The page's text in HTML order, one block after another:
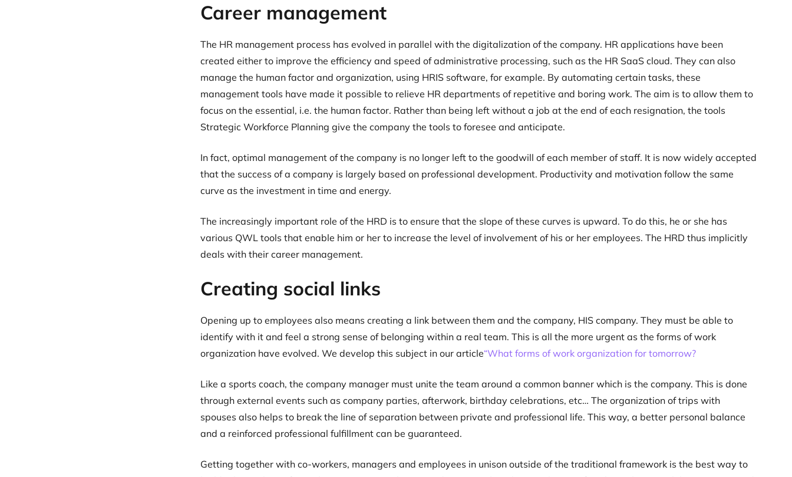
Career management
The HR management process has evolved in parallel with the digitalization of the company. HR applications have been
created either to improve the efficiency and speed of administrative processing, such as the HR SaaS cloud. They can also
manage the human factor and organization, using HRIS software, for example. By automating certain tasks, these
management tools have made it possible to relieve HR departments of repetitive and boring work. The aim is to allow them to
focus on the essential, i.e. the human factor. Rather than being left without a job at the end of each resignation, the tools
Strategic Workforce Planning give the company the tools to foresee and anticipate.
In fact, optimal management of the company is no longer left to the goodwill of each member of staff. It is now widely accepted
that the success of a company is largely based on professional development. Productivity and motivation follow the same
curve as the investment in time and energy.
The increasingly important role of the HRD is to ensure that the slope of these curves is upward. To do this, he or she has
various QWL tools that enable him or her to increase the level of involvement of his or her employees. The HRD thus implicitly
deals with their career management.
Creating social links
Opening up to employees also means creating a link between them and the company, HIS company. They must be able to
identify with it and feel a strong sense of belonging within a real team. This is all the more urgent as the forms of work
organization have evolved. We develop this subject in our article“What forms of work organization for tomorrow?
Like a sports coach, the company manager must unite the team around a common banner which is the company. This is done
through external events such as company parties, afterwork, birthday celebrations, etc… The organization of trips with
spouses also helps to break the line of separation between private and professional life. This way, a better personal balance
and a reinforced professional fulfillment can be guaranteed.
Getting together with co-workers, managers and employees in unison outside of the traditional framework is the best way to